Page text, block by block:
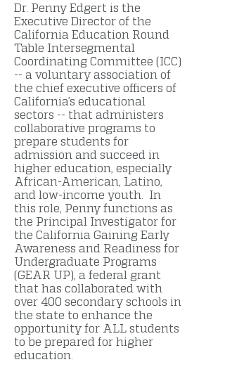
Dr. Penny Edgert is the
Executive Director of the
California Education Round
Table Intersegmental
Coordinating Committee (ICC)
-- a voluntary association of
the chief executive officers of
California’s educational
sectors -- that administers
collaborative programs to
prepare students for
admission and succeed in
higher education, especially
African-American, Latino,
and low-income youth. In
this role, Penny functions as
the Principal Investigator for
the California Gaining Early
Awareness and Readiness for
Undergraduate Programs
(GEAR UP), a federal grant
that has collaborated with
over 400 secondary schools in
the state to enhance the
opportunity for ALL students
to be prepared for higher
education.